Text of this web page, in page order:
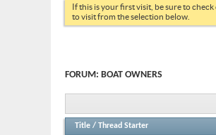
If this is your first visit, be sure to
to visit from the selection below.
FORUM: BOAT OWNERS
Title / Thread Starter